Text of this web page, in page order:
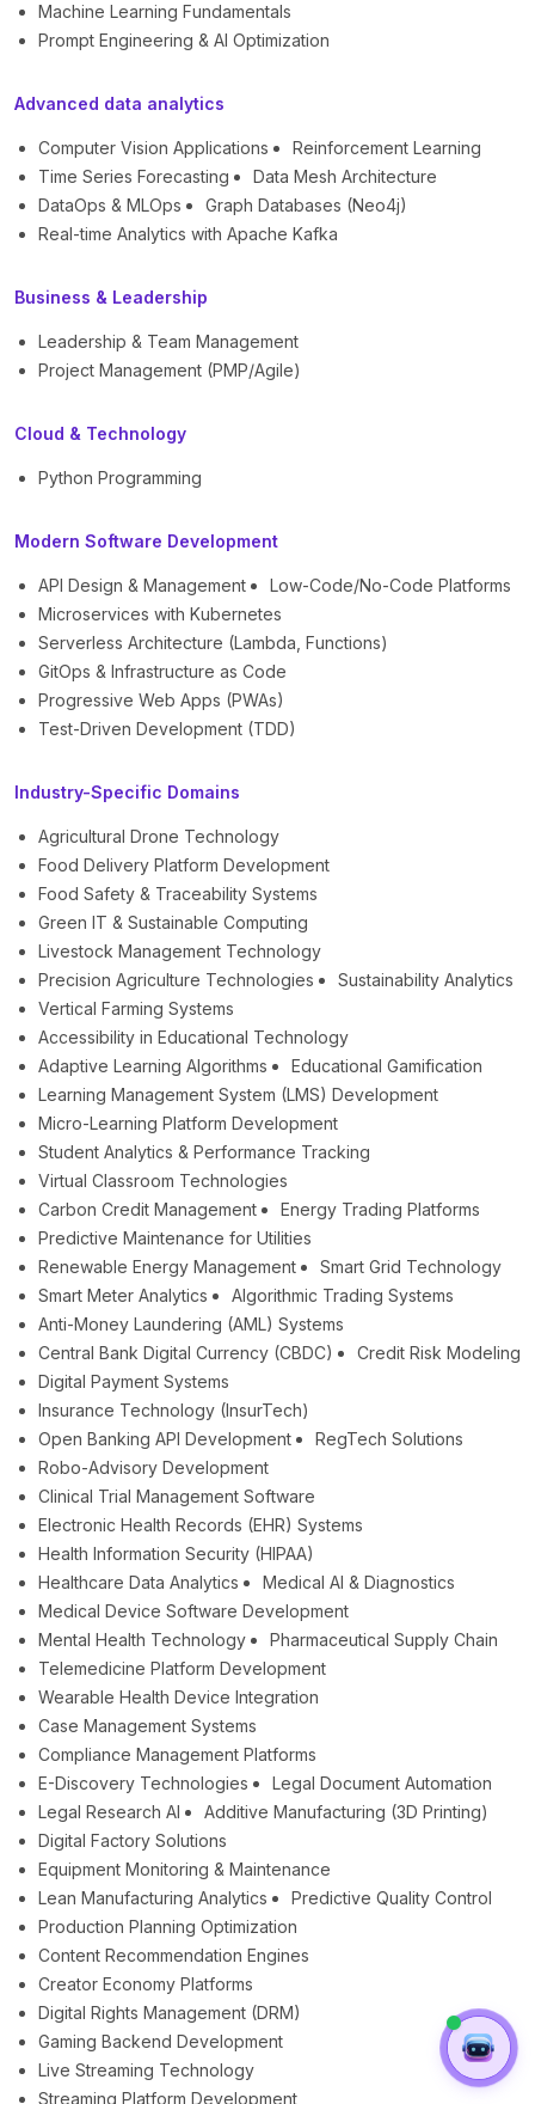
Machine Learning Fundamentals
Prompt Engineering & AI Optimization
Advanced data analytics
Computer Vision Applications
Reinforcement Learning
Time Series Forecasting
Data Mesh Architecture
DataOps & MLOps
Graph Databases (Neo4j)
Real-time Analytics with Apache Kafka
Business & Leadership
Leadership & Team Management
Project Management (PMP/Agile)
Cloud & Technology
Python Programming
Modern Software Development
API Design & Management
Low-Code/No-Code Platforms
Microservices with Kubernetes
Serverless Architecture (Lambda, Functions)
GitOps & Infrastructure as Code
Progressive Web Apps (PWAs)
Test-Driven Development (TDD)
Industry-Specific Domains
Agricultural Drone Technology
Food Delivery Platform Development
Food Safety & Traceability Systems
Green IT & Sustainable Computing
Livestock Management Technology
Precision Agriculture Technologies
Sustainability Analytics
Vertical Farming Systems
Accessibility in Educational Technology
Adaptive Learning Algorithms
Educational Gamification
Learning Management System (LMS) Development
Micro-Learning Platform Development
Student Analytics & Performance Tracking
Virtual Classroom Technologies
Carbon Credit Management
Energy Trading Platforms
Predictive Maintenance for Utilities
Renewable Energy Management
Smart Grid Technology
Smart Meter Analytics
Algorithmic Trading Systems
Anti-Money Laundering (AML) Systems
Central Bank Digital Currency (CBDC)
Credit Risk Modeling
Digital Payment Systems
Insurance Technology (InsurTech)
Open Banking API Development
RegTech Solutions
Robo-Advisory Development
Clinical Trial Management Software
Electronic Health Records (EHR) Systems
Health Information Security (HIPAA)
Healthcare Data Analytics
Medical AI & Diagnostics
Medical Device Software Development
Mental Health Technology
Pharmaceutical Supply Chain
Telemedicine Platform Development
Wearable Health Device Integration
Case Management Systems
Compliance Management Platforms
E-Discovery Technologies
Legal Document Automation
Legal Research AI
Additive Manufacturing (3D Printing)
Digital Factory Solutions
Equipment Monitoring & Maintenance
Lean Manufacturing Analytics
Predictive Quality Control
Production Planning Optimization
Content Recommendation Engines
Creator Economy Platforms
Digital Rights Management (DRM)
Gaming Backend Development
Live Streaming Technology
Streaming Platform Development